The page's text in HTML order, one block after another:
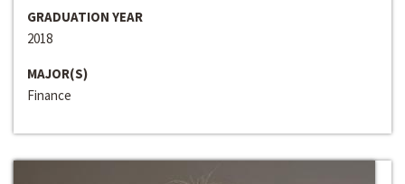
GRADUATION YEAR
2018
MAJOR(S)
Finance